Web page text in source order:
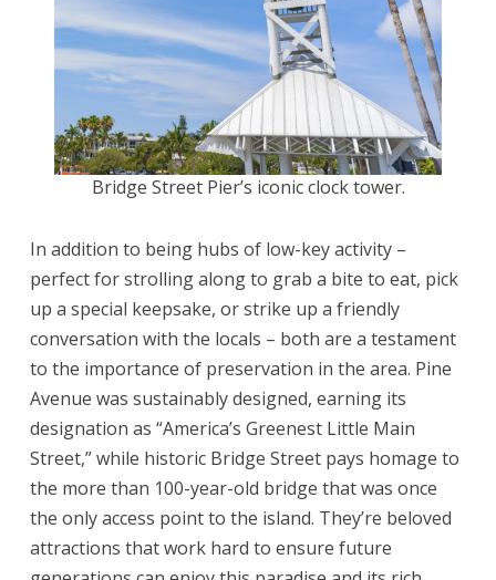
Bridge Street Pier’s iconic clock tower.
In addition to being hubs of low-key activity –
perfect for strolling along to grab a bite to eat, pick
up a special keepsake, or strike up a friendly
conversation with the locals – both are a testament
to the importance of preservation in the area. Pine
Avenue was sustainably designed, earning its
designation as “America’s Greenest Little Main
Street,” while historic Bridge Street pays homage to
the more than 100-year-old bridge that was once
the only access point to the island. They’re beloved
attractions that work hard to ensure future